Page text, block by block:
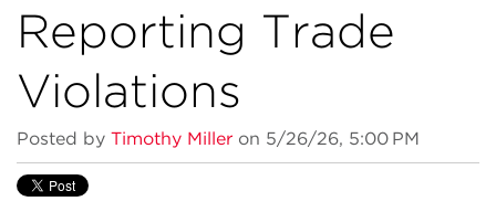
Reporting Trade
Violations
Posted by Timothy Miller on 5/26/26, 5:00 PM